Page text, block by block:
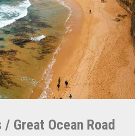
Great Ocean Road